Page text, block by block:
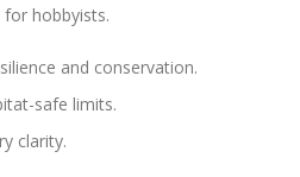
hobbyists.
and conservation.
safe limits.
clarity.